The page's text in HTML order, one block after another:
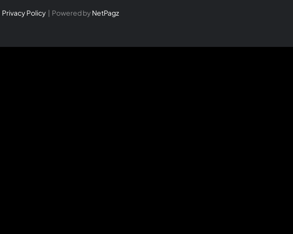
Privacy Policy| Powered by NetPagz